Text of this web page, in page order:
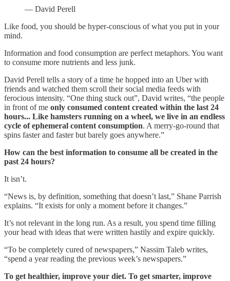
— David Perell
Like food, you should be hyper-conscious of what you put in your
mind.
Information and food consumption are perfect metaphors. You want
to consume more nutrients and less junk.
David Perell tells a story of a time he hopped into an Uber with
friends and watched them scroll their social media feeds with
ferocious intensity. “One thing stuck out”, David writes, “the people
in front of me only consumed content created within the last 24
hours... Like hamsters running on a wheel, we live in an endless
cycle of ephemeral content consumption. A merry-go-round that
spins faster and faster but barely goes anywhere.”
How can the best information to consume all be created in the
past 24 hours?
It isn’t.
“News is, by definition, something that doesn’t last,” Shane Parrish
explains. “It exists for only a moment before it changes.”
It’s not relevant in the long run. As a result, you spend time filling
your head with ideas that were written hastily and expire quickly.
“To be completely cured of newspapers,” Nassim Taleb writes,
“spend a year reading the previous week’s newspapers.”
To get healthier, improve your diet. To get smarter, improve